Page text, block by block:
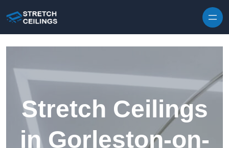
Stretch Ceilings
in Gorleston-on-